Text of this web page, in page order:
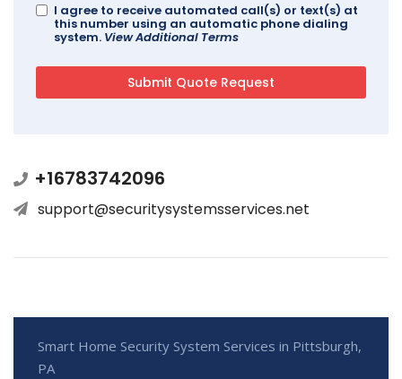
I agree to receive automated call(s) or text(s) at
this number using an automatic phone dialing
system. View Additional Terms
+16783742096
support@securitysystemsservices.net
Smart Home Security System Services in Pittsburgh,
PA